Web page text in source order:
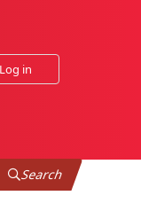
Log in
Search